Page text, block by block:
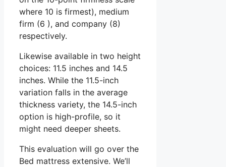
where 10 is firmest), medium
firm (6 ), and company (8)
respectively.
Likewise available in two height
choices: 11.5 inches and 14.5
inches. While the 11.5-inch
variation falls in the average
thickness variety, the 14.5-inch
option is high-profile, so it
might need deeper sheets.
This evaluation will go over the
Bed mattress extensive. We’ll